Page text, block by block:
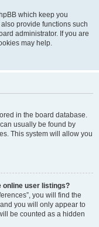
which keep you
provide functions such
administrator. If you are
may help.
in the board database.
usually be found by
This system will allow you
online user listings?
you will find the
you will only appear to
be counted as a hidden